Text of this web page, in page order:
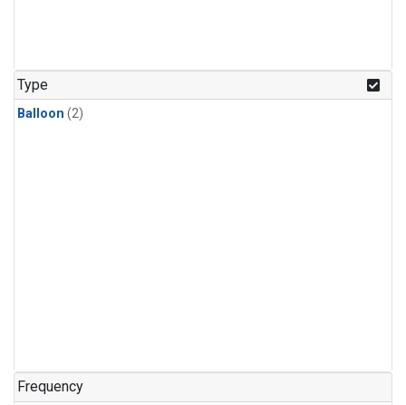
Type
Balloon (2)
Frequency